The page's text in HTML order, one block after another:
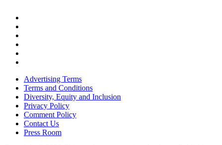
Advertising Terms
Terms and Conditions
Diversity, Equity and Inclusion
Privacy Policy
Comment Policy
Contact Us
Press Room